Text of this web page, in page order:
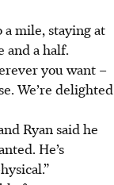
mile, staying at
and a half.
you want –
We’re delighted
Ryan said he
He’s